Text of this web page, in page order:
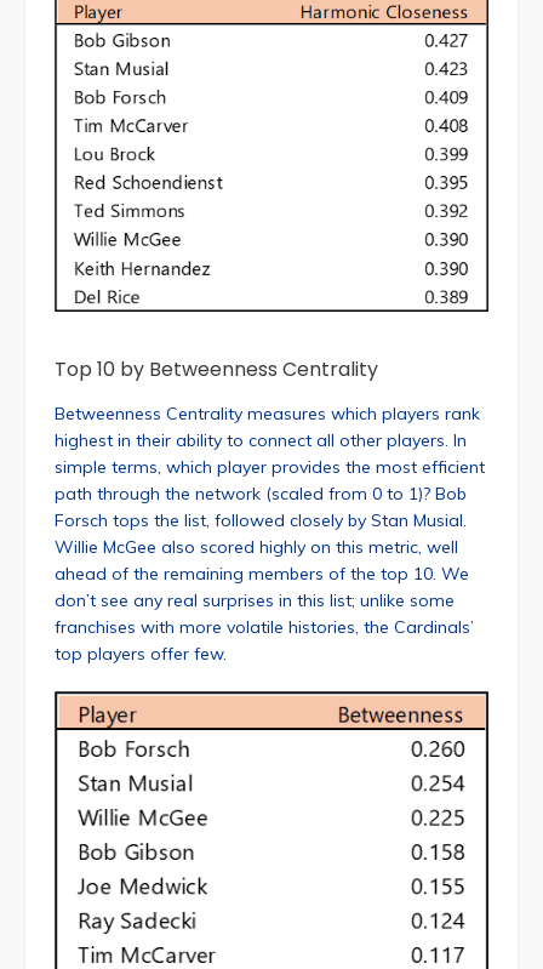
Top 10 by Betweenness Centrality
Betweenness Centrality measures which players rank
highest in their ability to connect all other players. In
simple terms, which player provides the most efficient
path through the network (scaled from 0 to 1)? Bob
Forsch tops the list, followed closely by Stan Musial.
Willie McGee also scored highly on this metric, well
ahead of the remaining members of the top 10. We
don’t see any real surprises in this list; unlike some
franchises with more volatile histories, the Cardinals’
top players offer few.